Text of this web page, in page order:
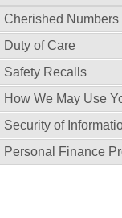
Cherished Numbers
Duty of Care
Safety Recalls
How We May Use
Security of
Personal Finance